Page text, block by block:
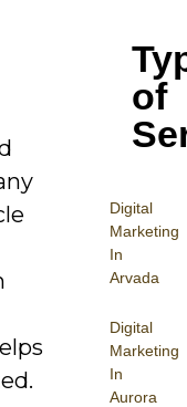
of
Digital
Marketing
In
Arvada
Digital
Marketing
In
Aurora